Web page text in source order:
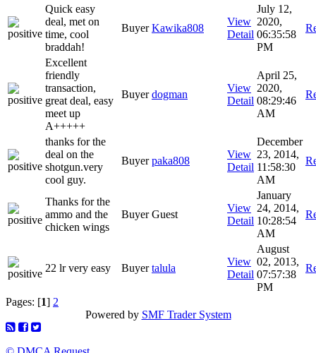
Quick easy
deal, met on
time, cool
braddah!
BuyerKawika808
View
Detail
July 12,
2020,
06:35:58
PM
Excellent
friendly
transaction,
great deal, easy
meet up
A+++++
Buyerdogman
View
Detail
April 25,
2020,
08:29:46
AM
thanks for the
deal on the
shotgun.very
cool guy.
Buyerpaka808
View
Detail
December
23, 2014,
11:58:30
AM
Thanks for the
ammo and the
chicken wings
Buyer Guest
View
Detail
January
24, 2014,
10:28:54
AM
22 lr very easy Buyertalula
View
Detail
August
02, 2013,
07:57:38
PM
Pages: [1] 2
Powered by SMF Trader System